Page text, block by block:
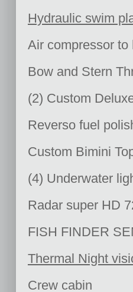
Hydraulic swim
Air compressor
Bow and Stern
(2) Custom
Reverso fuel
Custom Bimini
(4) Underwater
Radar super HD
FISH FINDER
Thermal Night
Crew cabin